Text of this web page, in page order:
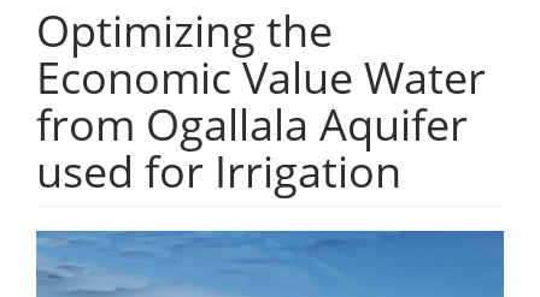
Optimizing the
Economic Value Water
from Ogallala Aquifer
used for Irrigation
Article